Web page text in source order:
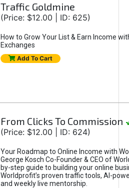
Traffic Goldmine
(Price: $12.00 | ID: 625)
How to Grow Your List & Earn Income
Exchanges
Add To Cart
From Clicks To Commission
(Price: $12.00 | ID: 624)
Your Roadmap to Online Income with
George Kosch Co-Founder & CEO of
by-step guide to building your online
Worldprofit’s proven traffic tools, AI-
and weekly live mentorship.